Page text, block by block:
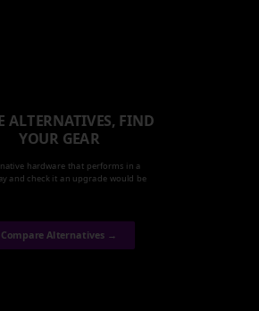
ALTERNATIVES, FIND
YOUR GEAR
hardware that performs in a
and check it an upgrade would be
Compare Alternatives →